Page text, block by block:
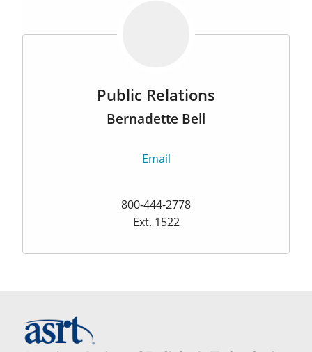
Public Relations
Bernadette Bell
Email
800-444-2778
Ext. 1522